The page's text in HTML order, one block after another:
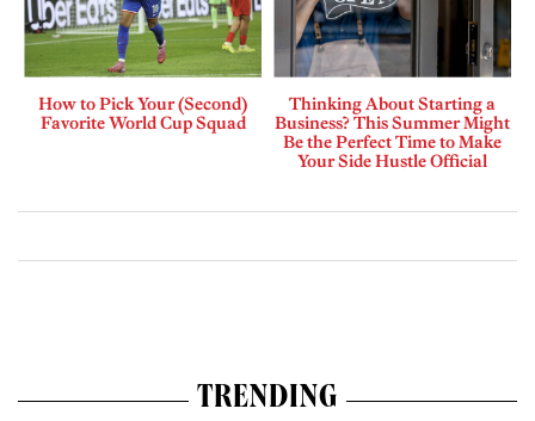
How to Pick Your (Second)
Favorite World Cup Squad
Thinking About Starting a
Business? This Summer Might
Be the Perfect Time to Make
Your Side Hustle Official
TRENDING